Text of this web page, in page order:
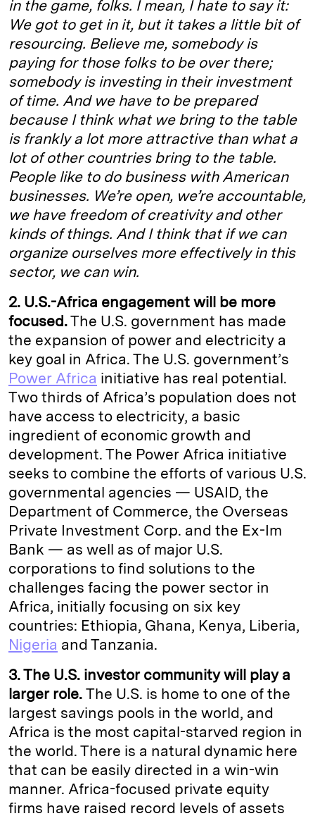
in the game, folks. I mean, I hate to say it:
We got to get in it, but it takes a little bit of
resourcing. Believe me, somebody is
paying for those folks to be over there;
somebody is investing in their investment
of time. And we have to be prepared
because I think what we bring to the table
is frankly a lot more attractive than what a
lot of other countries bring to the table.
People like to do business with American
businesses. We’re open, we’re accountable,
we have freedom of creativity and other
kinds of things. And I think that if we can
organize ourselves more effectively in this
sector, we can win.
2. U.S.-Africa engagement will be more
focused.The U.S. government has made
the expansion of power and electricity a
key goal in Africa. The U.S. government’s
Power Africa initiative has real potential.
Two thirds of Africa’s population does not
have access to electricity, a basic
ingredient of economic growth and
development. The Power Africa initiative
seeks to combine the efforts of various U.S.
governmental agencies — USAID, the
Department of Commerce, the Overseas
Private Investment Corp. and the Ex-Im
Bank — as well as of major U.S.
corporations to find solutions to the
challenges facing the power sector in
Africa, initially focusing on six key
countries: Ethiopia, Ghana, Kenya, Liberia,
Nigeria and Tanzania.
3. The U.S. investor community will play a
larger role. The U.S. is home to one of the
largest savings pools in the world, and
Africa is the most capital-starved region in
the world. There is a natural dynamic here
that can be easily directed in a win-win
manner. Africa-focused private equity
firms have raised record levels of assets